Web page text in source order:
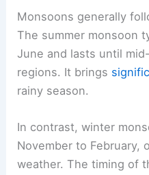
Monsoons generally
The summer monsoon
June and lasts until
regions. It brings
rainy season.
In contrast, winter
November to February,
weather. The timing of